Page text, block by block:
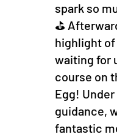
spark so
⛳
highlight of
waiting for
course on
Egg!
guidance,
fantastic